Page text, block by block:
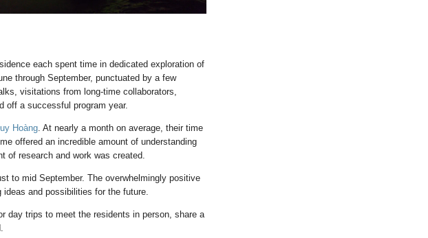
each spent time in dedicated exploration of
through September, punctuated by a few
visitations from long-time collaborators,
off a successful program year.
Hoàng. At nearly a month on average, their time
offered an incredible amount of understanding
of research and work was created.
to mid September. The overwhelmingly positive
and possibilities for the future.
day trips to meet the residents in person, share a